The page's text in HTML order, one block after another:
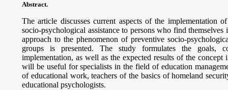
Abstract.
The article discusses current aspects of the implementation
socio-psychological assistance to persons who find
approach to the phenomenon of preventive socio-
groups is presented. The study formulates the goals,
implementation, as well as the expected results of the
will be useful for specialists in the field of education
of educational work, teachers of the basics of homeland
educational psychologists.